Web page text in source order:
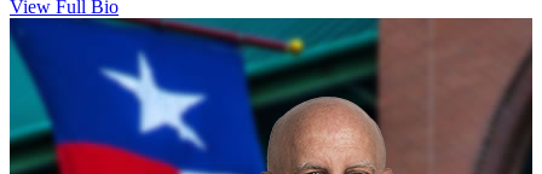
View Full Bio